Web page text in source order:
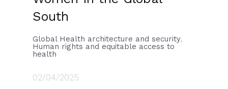
02/04/2025
Global Health architecture and security
Human rights and equitable access to
health
South